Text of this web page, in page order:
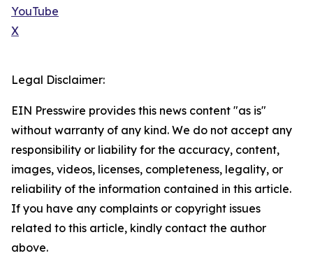
YouTube
X
Legal Disclaimer:
EIN Presswire provides this news content "as is"
without warranty of any kind. We do not accept any
responsibility or liability for the accuracy, content,
images, videos, licenses, completeness, legality, or
reliability of the information contained in this article.
If you have any complaints or copyright issues
related to this article, kindly contact the author
above.